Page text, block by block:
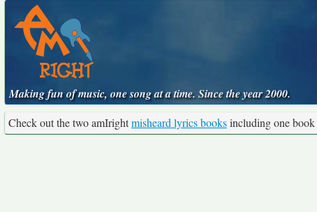
Making fun of music, one song at a time. Since the year 2000.
Check out the two amIrightmisheard lyrics booksincluding one book